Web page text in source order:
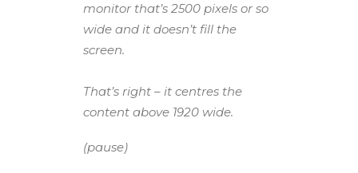
monitor that’s 2500 pixels or so
wide and it doesn’t fill the
screen.
That’s right – it centres the
content above 1920 wide.
(pause)